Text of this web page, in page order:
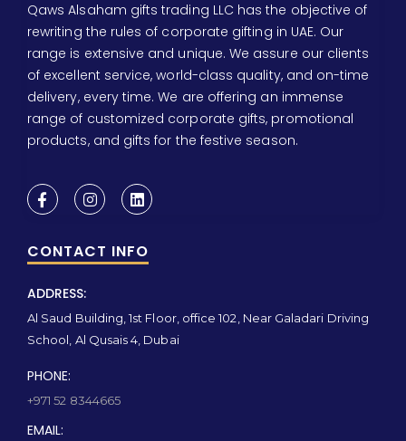
Qaws Alsaham gifts trading LLC has the objective of
rewriting the rules of corporate gifting in UAE. Our
range is extensive and unique. We assure our clients
of excellent service, world-class quality, and on-time
delivery, every time. We are offering an immense
range of customized corporate gifts, promotional
products, and gifts for the festive season.
CONTACT INFO
ADDRESS:
Al Saud Building, 1st Floor, office 102, Near Galadari Driving
School, Al Qusais 4, Dubai
PHONE:
+971 52 8344665
EMAIL: